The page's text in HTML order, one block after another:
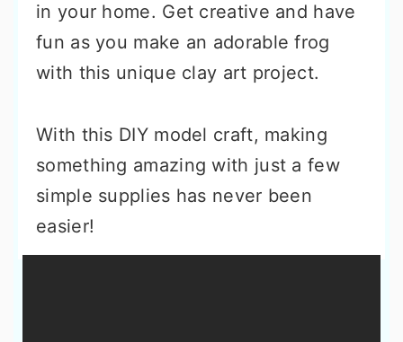
in your home. Get creative and have
fun as you make an adorable frog
with this unique clay art project.
With this DIY model craft, making
something amazing with just a few
simple supplies has never been
easier!